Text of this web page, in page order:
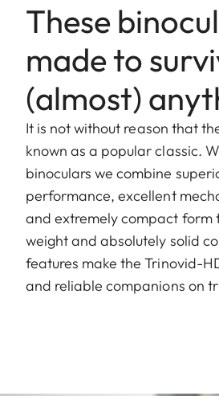
These
made to
(almost)
It is not without reason that
known as a popular classic.
binoculars we combine
performance, excellent
and extremely compact form
weight and absolutely solid
features make the Trinovid-
and reliable companions on